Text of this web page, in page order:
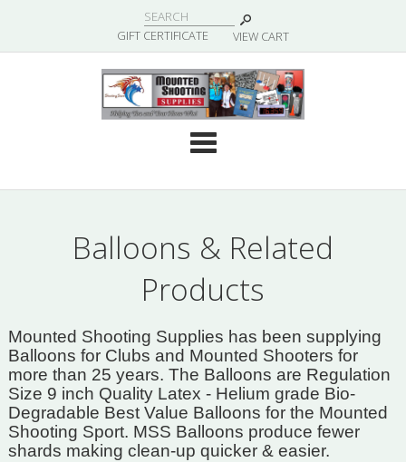
GIFT CERTIFICATE VIEW CART
Balloons & Related
Products
Mounted Shooting Supplies has been supplying
Balloons for Clubs and Mounted Shooters for
more than 25 years. The Balloons are Regulation
Size 9 inch Quality Latex - Helium grade Bio-
Degradable Best Value Balloons for the Mounted
Shooting Sport. MSS Balloons produce fewer
shards making clean-up quicker & easier.